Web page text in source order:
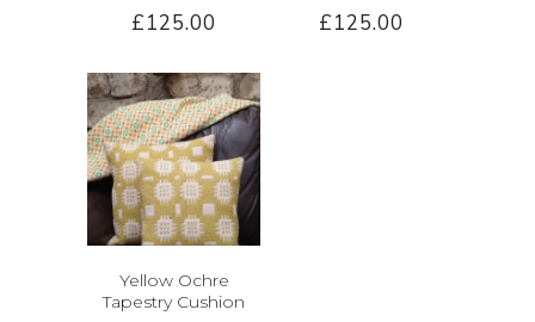
£125.00 £125.00
Yellow Ochre
Tapestry Cushion